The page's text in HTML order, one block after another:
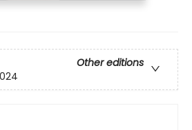
Other editions